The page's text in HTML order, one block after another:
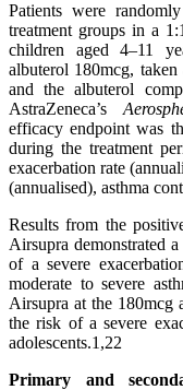
Patients were
treatment groups in a
children aged 4–11
albuterol 180mcg, taken
and the albuterol
AstraZeneca’s
efficacy endpoint was
during the treatment
exacerbation rate
(annualised), asthma
Results from the
Airsupra demonstrated
of a severe
moderate to severe
Airsupra at the 180mcg
the risk of a severe
adolescents.1,22
Primary and